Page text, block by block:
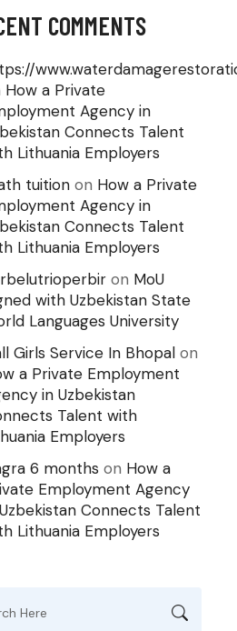
COMMENTS
How a Private
Agency in
Connects Talent
Lithuania Employers
tuitionon How a Private
Agency in
Connects Talent
Lithuania Employers
on MoU
with Uzbekistan State
Languages University
Girls Service In Bhopalon
a Private Employment
in Uzbekistan
Talent with
Employers
6 months on How a
Employment Agency
Connects Talent
Lithuania Employers